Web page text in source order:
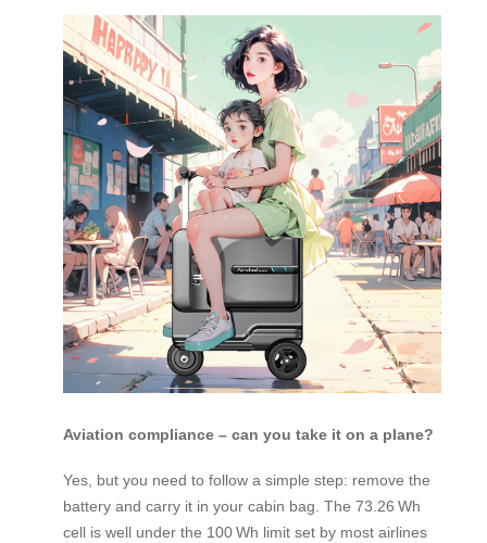
Aviation compliance – can you take it on a plane?
Yes, but you need to follow a simple step: remove the
battery and carry it in your cabin bag. The 73.26 Wh
cell is well under the 100 Wh limit set by most airlines